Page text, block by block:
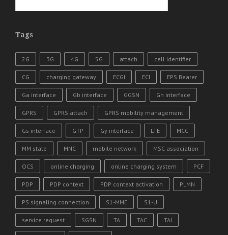
Tags
2G 3G 4G 5G attach cell identifier
CG charging gateway ECGI ECI EPS Bearer
Ga interface Gb interface GGSN Gn interface
GPRS GPRS attach GPRS mobility management
Gs interface GTP Gy interface LTE MCC
MM state MNC mobile network MSC association
OCS online charging online charging system PCF
PDP PDP context PDP context activation PLMN
PS signaling connection S1-MME S1-U
service request SGSN TA TAC TAI